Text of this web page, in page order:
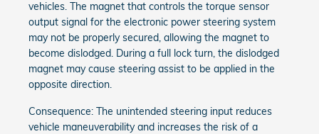
vehicles. The magnet that controls the torque sensor
output signal for the electronic power steering system
may not be properly secured, allowing the magnet to
become dislodged. During a full lock turn, the dislodged
magnet may cause steering assist to be applied in the
opposite direction.
Consequence: The unintended steering input reduces
vehicle maneuverability and increases the risk of a